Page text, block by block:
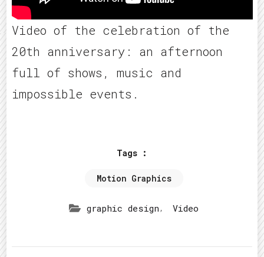
Video of the celebration of the
20th anniversary: an afternoon
full of shows, music and
impossible events.
Tags :
Motion Graphics
graphic design , Video